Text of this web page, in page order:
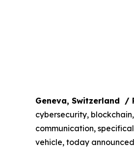
Geneva, Switzerland /
cybersecurity,
communication,
vehicle, today